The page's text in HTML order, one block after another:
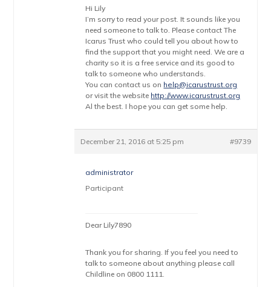
Hi Lily
I’m sorry to read your post. It sounds like you
need someone to talk to. Please contact The
Icarus Trust who could tell you about how to
find the support that you might need. We are a
charity so it is a free service and its good to
talk to someone who understands.
You can contact us on help@icarustrust.org
or visit the website http://www.icarustrust.org
Al the best. I hope you can get some help.
December 21, 2016 at 5:25 pm #9739
administrator
Participant
Dear Lily7890
Thank you for sharing. If you feel you need to
talk to someone about anything please call
Childline on 0800 1111.